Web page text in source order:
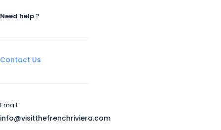
Need help ?
Contact Us
Email :
info@visitthefrenchriviera.com